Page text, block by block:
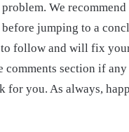
We
jumping to a
to follow and will fix
comments section if
for you. As always,